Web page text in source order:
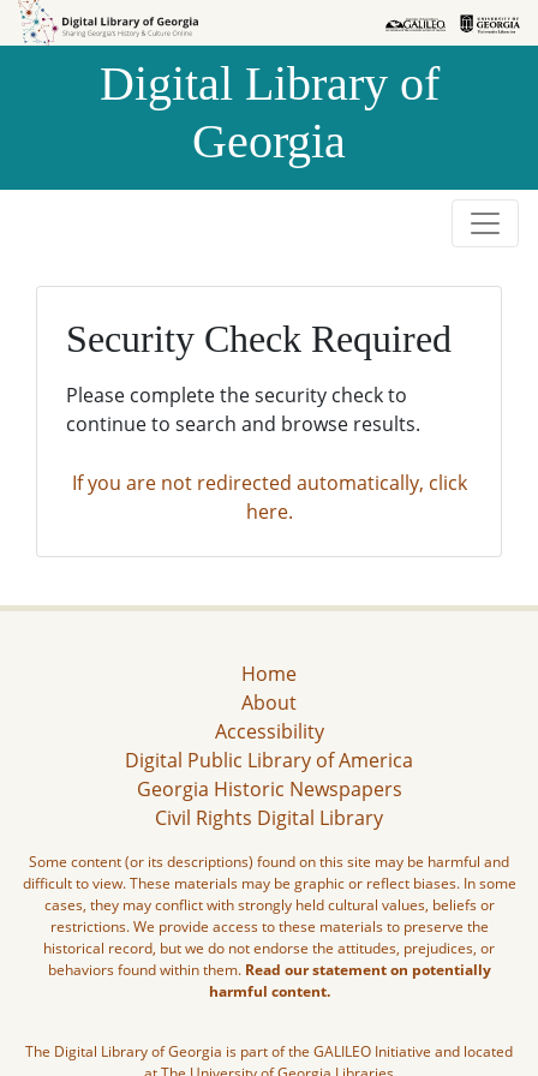
Skip to
Skip to
Digital Library of
Georgia
Security Check Required
Please complete the security check to
continue to search and browse results.
If you are not redirected automatically, click
here.
Home
About
Accessibility
Digital Public Library of America
Georgia Historic Newspapers
Civil Rights Digital Library
Some content (or its descriptions) found on this site may be harmful and
difficult to view. These materials may be graphic or reflect biases. In some
cases, they may conflict with strongly held cultural values, beliefs or
restrictions. We provide access to these materials to preserve the
historical record, but we do not endorse the attitudes, prejudices, or
behaviors found within them. Read our statement on potentially
harmful content.
The Digital Library of Georgia is part of the GALILEO Initiative and located